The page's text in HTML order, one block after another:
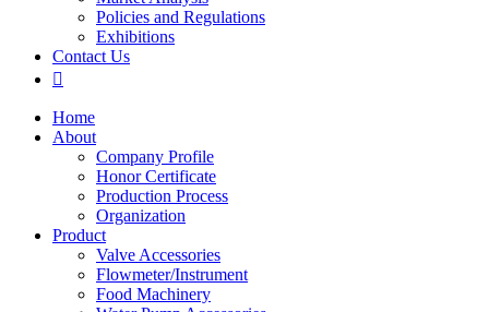
Policies and Regulations
Exhibitions
Contact Us

Home
About
Company Profile
Honor Certificate
Production Process
Organization
Product
Valve Accessories
Flowmeter/Instrument
Food Machinery